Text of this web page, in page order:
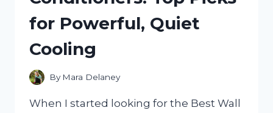
COMFORT,
GAME-
DAY
APPEAL
for Powerful, Quiet
Cooling
By Mara Delaney
When I started looking for the Best Wall